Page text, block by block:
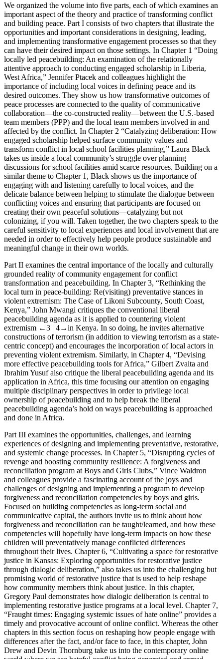
We organized the volume into five parts, each of which examines an
important aspect of the theory and practice of transforming conflict
and building peace. Part I consists of two chapters that illustrate the
opportunities and important considerations in designing, leading,
and implementing transformative engagement processes so that they
can have their desired impact on those settings. In Chapter 1 “Doing
locally led peacebuilding: An examination of the relationally
attentive approach to conducting engaged scholarship in Liberia,
West Africa,” Jennifer Ptacek and colleagues highlight the
importance of including local voices in defining peace and its
desired outcomes. They show us how transformative outcomes of
peace processes are connected to the quality of communicative
collaboration—the co-constructed reality—between the U.S.-based
team members (PPP) and the local team members involved in and
affected by the conflict. In Chapter 2 “Catalyzing deliberation: How
engaged scholarship helped surface community values and
transform conflict in local school facilities planning,” Laura Black
takes us inside a local community’s struggle over planning
discussions for school facilities amid scarce resources. Building on a
similar theme to Chapter 1 , Black shows us the importance of
engaging with and listening carefully to local voices, and the
delicate balance between helping to stimulate the dialogue between
conflicting voices and ensuring that participants are focused on
creating their own peaceful solutions—catalyzing but not
colonizing, if you will. Taken together, the two chapters speak to the
careful sensitivity to local experiences and local involvement that are
needed in order to effectively help people produce sustainable and
meaningful change in their own worlds.
Part II examines the central importance of the locally and culturally
grounded reality of community engagement for conflict
transformation and peacebuilding. In Chapter 3, “Rethinking the
local turn in peace-building: Re(visiting) preventative stances in
violent extremism: The Case of Likoni Subcounty, South Coast,
Kenya,” John Mwangi critiques the conventional liberal
peacebuilding agenda as it is applied to countering violent
extremism ←3 | 4→in Kenya. In so doing, he invites alternative
constructions of terrorism (in addition to viewing terrorism as a state-
centric concept) and encourages the incorporation of local actors in
preventing violent extremism. Similarly, in Chapter 4, “Devising
more effective peacebuilding tools for Africa,” Gilbert Zvaita and
Ibrahim Yusuf also critique the liberal peacebuilding agenda and its
application in Africa, this time focusing our attention on engaging
multiple disciplinary perspectives in order to privilege local
ownership of peacebuilding and to help break the liberal
peacebuilding agenda’s hold on ways peacebuilding is approached
and done in Africa.
Part III examines the opportunities, challenges, and learning
experiences of designing and implementing preventative, restorative,
and systemic change processes. In Chapter 5, “Disrupting cycles of
revenge and boosting community resilience: A forgiveness and
reconciliation program at Boys and Girls Clubs,” Vince Waldron
and colleagues provide a fascinating account of the joys and
challenges of designing and implementing a program to develop
forgiveness and reconciliation competencies by boys and girls.
Focused on building competencies as long-term social and
communicative capital, the authors invite us to think about how
forgiveness and reconciliation can be taught/learned, and how these
competencies will hopefully have long-term impacts on how these
children will preventatively manage conflicted differences
throughout their lives. Chapter 6, “Cultivating a space for restorative
justice in Kansas: Exploring opportunities for restorative justice
through dialogic deliberation,” also takes us into the challenging but
promising world of restorative justice that is used to help reshape
how community members think about justice. In this chapter,
Gregory Paul demonstrates how dialogic deliberation is central to
implementing restorative justice programs at a local level. Chapter 7,
“Fraught times: Engaging systemic issues of hate online” provides a
timely and provocative account ofonline conflict. Whereas the other
chapters in this section focus on reshaping how people engage with
differences after the fact, and/or face to face, in this chapter, John
Drew and Devin Thornburg take us into the contemporary online